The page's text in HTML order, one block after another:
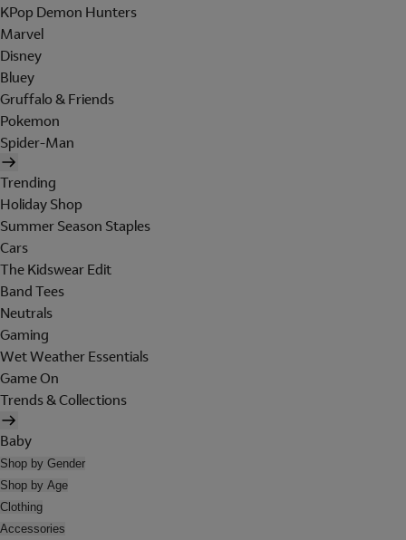
KPop Demon Hunters
Marvel
Disney
Bluey
Gruffalo & Friends
Pokemon
Spider-Man
Trending
Holiday Shop
Summer Season Staples
Cars
The Kidswear Edit
Band Tees
Neutrals
Gaming
Wet Weather Essentials
Game On
Trends & Collections
Baby
Shop by Gender
Shop by Age
Clothing
Accessories